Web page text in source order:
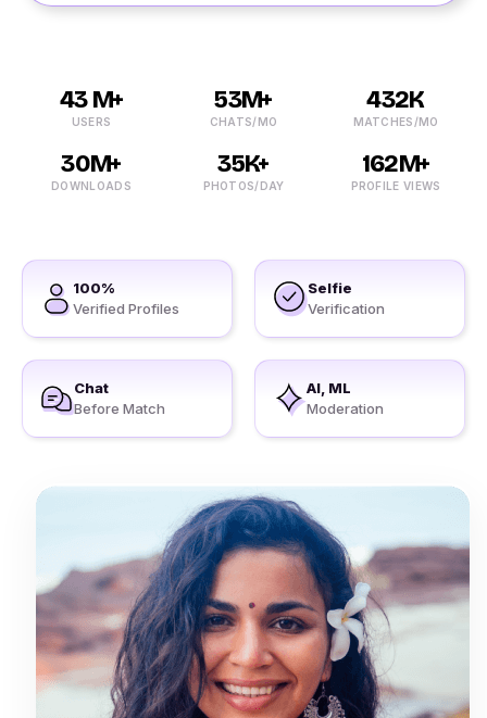
43 M+
USERS
53M+
CHATS/MO
432K
MATCHES/MO
30M+
DOWNLOADS
35K+
PHOTOS/DAY
162M+
PROFILE VIEWS
100%
Verified Profiles
Selfie
Verification
Chat
Before Match
AI, ML
Moderation